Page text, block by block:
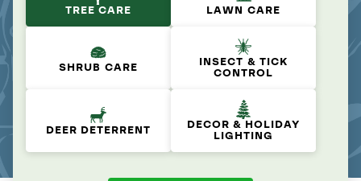
TREE CARE LAWN CARE
SHRUB CARE
INSECT & TICK
CONTROL
DEER DETERRENT
DECOR & HOLIDAY
LIGHTING